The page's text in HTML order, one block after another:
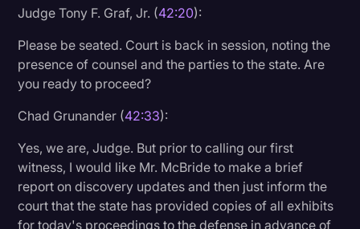
Judge Tony F. Graf, Jr. (42:20):
Please be seated. Court is back in session, noting the
presence of counsel and the parties to the state. Are
you ready to proceed?
Chad Grunander (42:33):
Yes, we are, Judge. But prior to calling our first
witness, I would like Mr. McBride to make a brief
report on discovery updates and then just inform the
court that the state has provided copies of all exhibits
for today's proceedings to the defense in advance of